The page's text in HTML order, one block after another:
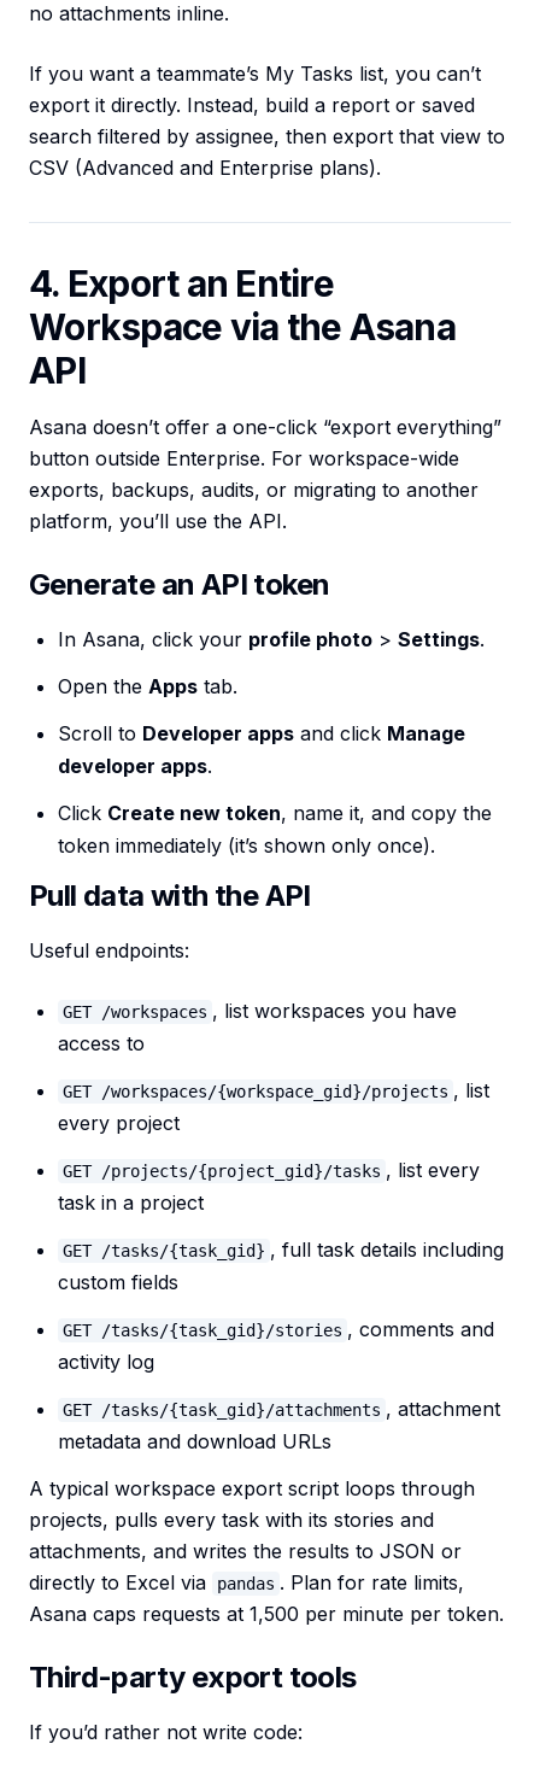
no attachments inline.
If you want a teammate’s My Tasks list, you can’t
export it directly. Instead, build a report or saved
search filtered by assignee, then export that view to
CSV (Advanced and Enterprise plans).
4. Export an Entire
Workspace via the Asana
API
Asana doesn’t offer a one-click “export everything”
button outside Enterprise. For workspace-wide
exports, backups, audits, or migrating to another
platform, you’ll use the API.
Generate an API token
In Asana, click your profile photo > Settings.
Open the Apps tab.
Scroll to Developer apps and click Manage
developer apps.
Click Create new token, name it, and copy the
token immediately (it’s shown only once).
Pull data with the API
Useful endpoints:
GET /workspaces , list workspaces you have
access to
GET /workspaces/{workspace_gid}/projects , list
every project
GET /projects/{project_gid}/tasks , list every
task in a project
GET /tasks/{task_gid} , full task details including
custom fields
GET /tasks/{task_gid}/stories , comments and
activity log
GET /tasks/{task_gid}/attachments , attachment
metadata and download URLs
A typical workspace export script loops through
projects, pulls every task with its stories and
attachments, and writes the results to JSON or
directly to Excel via
pandas . Plan for rate limits,
Asana caps requests at 1,500 per minute per token.
Third-party export tools
If you’d rather not write code: